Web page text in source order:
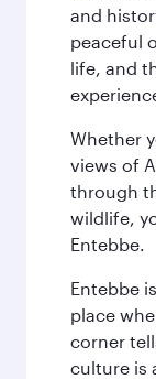
and
peaceful
life, and
Whether
views of
through
wildlife,
Entebbe.
Entebbe
place
corner
culture is